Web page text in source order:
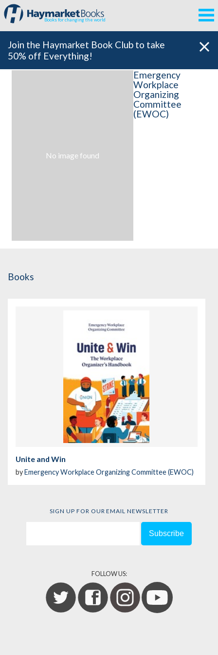
Books for changing the world
Join the Haymarket Book Club to take
50% off Everything!
No image found
Emergency
Workplace
Organizing
Committee
(EWOC)
Books
Unite and Win
by Emergency Workplace Organizing Committee (EWOC)
SIGN UP FOR OUR EMAIL NEWSLETTER
FOLLOW US: